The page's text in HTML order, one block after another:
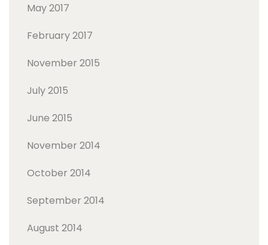
May 2017
February 2017
November 2015
July 2015
June 2015
November 2014
October 2014
September 2014
August 2014